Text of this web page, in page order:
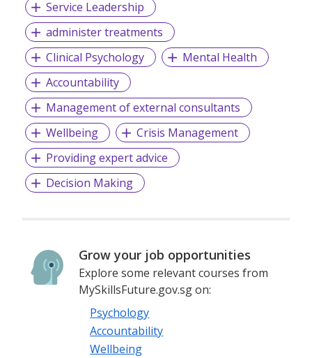
Service Leadership
administer treatments
Clinical Psychology
Mental Health
Accountability
Management of external consultants
Wellbeing
Crisis Management
Providing expert advice
Decision Making
Grow your job opportunities
Explore some relevant courses from
MySkillsFuture.gov.sg on:
Psychology
Accountability
Wellbeing